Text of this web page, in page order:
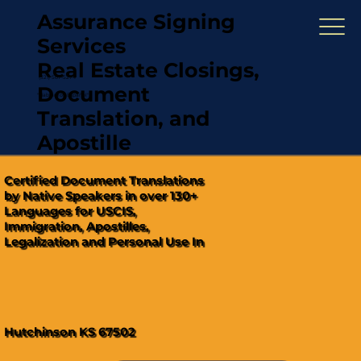
Assurance Signing
Services
Real Estate Closings,
Document
Translation, and
Apostille
"Hablamos Español"
(321) 567-5274
Certified Document Translations
by Native Speakers in over 130+
Languages for USCIS,
Immigration, Apostilles,
Legalization and Personal Use In
Hutchinson KS 67502